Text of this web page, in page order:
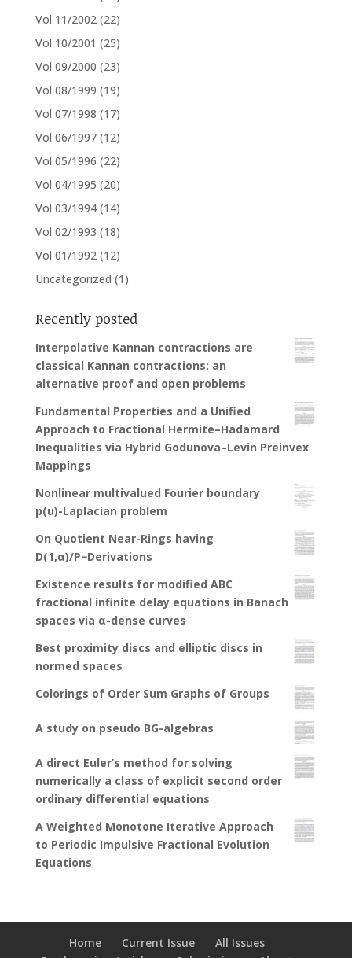
Vol 11/2002 (22)
Vol 10/2001 (25)
Vol 09/2000 (23)
Vol 08/1999 (19)
Vol 07/1998 (17)
Vol 06/1997 (12)
Vol 05/1996 (22)
Vol 04/1995 (20)
Vol 03/1994 (14)
Vol 02/1993 (18)
Vol 01/1992 (12)
Uncategorized (1)
Recently posted
Interpolative Kannan contractions are
classical Kannan contractions: an
alternative proof and open problems
Fundamental Properties and a Unified
Approach to Fractional Hermite–Hadamard
Inequalities via Hybrid Godunova–Levin Preinvex
Mappings
Nonlinear multivalued Fourier boundary
p(u)-Laplacian problem
On Quotient Near-Rings having
D(1,α)/P−Derivations
Existence results for modified ABC
fractional infinite delay equations in Banach
spaces via α-dense curves
Best proximity discs and elliptic discs in
normed spaces
Colorings of Order Sum Graphs of Groups
A study on pseudo BG-algebras
A direct Euler’s method for solving
numerically a class of explicit second order
ordinary differential equations
A Weighted Monotone Iterative Approach
to Periodic Impulsive Fractional Evolution
Equations
Home Current Issue
All Issues